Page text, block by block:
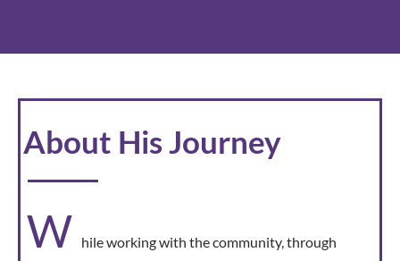
About His Journey
W hile working with the community, through